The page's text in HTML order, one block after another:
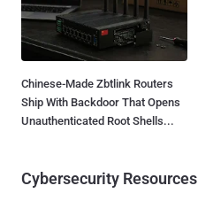
Chinese-Made Zbtlink Routers
Ship With Backdoor That Opens
Unauthenticated Root Shells...
Cybersecurity Resources